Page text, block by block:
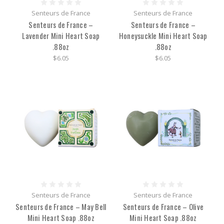
Senteurs de France
Senteurs de France –
Lavender Mini Heart Soap
.88oz
$6.05
Senteurs de France
Senteurs de France –
Honeysuckle Mini Heart Soap
.88oz
$6.05
Senteurs de France
Senteurs de France – May Bell
Mini Heart Soap .88oz
Senteurs de France
Senteurs de France – Olive
Mini Heart Soap .88oz